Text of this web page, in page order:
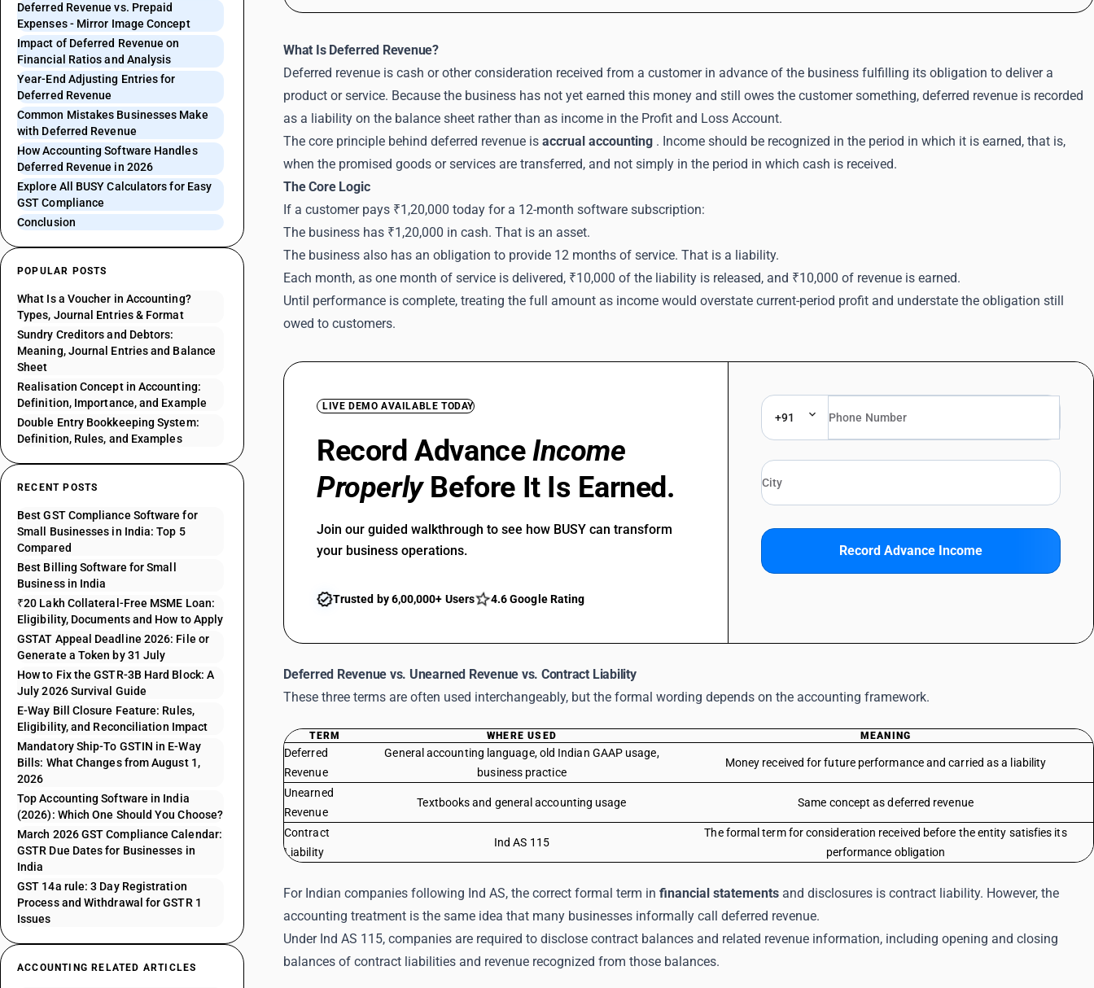
Deferred Revenue vs. Prepaid
Expenses - Mirror Image Concept
Impact of Deferred Revenue on
Financial Ratios and Analysis
Year-End Adjusting Entries for
Deferred Revenue
Common Mistakes Businesses Make
with Deferred Revenue
How Accounting Software Handles
Deferred Revenue in 2026
Explore All BUSY Calculators for Easy
GST Compliance
Conclusion
POPULAR POSTS
What Is a Voucher in Accounting?
Types, Journal Entries & Format
Sundry Creditors and Debtors:
Meaning, Journal Entries and Balance
Sheet
Realisation Concept in Accounting:
Definition, Importance, and Example
Double Entry Bookkeeping System:
Definition, Rules, and Examples
RECENT POSTS
Best GST Compliance Software for
Small Businesses in India: Top 5
Compared
Best Billing Software for Small
Business in India
₹20 Lakh Collateral-Free MSME Loan:
Eligibility, Documents and How to Apply
GSTAT Appeal Deadline 2026: File or
Generate a Token by 31 July
How to Fix the GSTR-3B Hard Block: A
July 2026 Survival Guide
E-Way Bill Closure Feature: Rules,
Eligibility, and Reconciliation Impact
Mandatory Ship-To GSTIN in E-Way
Bills: What Changes from August 1,
2026
Top Accounting Software in India
(2026): Which One Should You Choose?
March 2026 GST Compliance Calendar:
GSTR Due Dates for Businesses in
India
GST 14a rule: 3 Day Registration
Process and Withdrawal for GSTR 1
Issues
ACCOUNTING RELATED ARTICLES
What Is Deferred Revenue?
Deferred revenue is cash or other consideration received from a customer in advance of the business fulfilling its obligation to deliver a
product or service. Because the business has not yet earned this money and still owes the customer something, deferred revenue is recorded
as a liability on the balance sheet rather than as income in the Profit and Loss Account.
The core principle behind deferred revenue is accrual accounting . Income should be recognized in the period in which it is earned, that is,
when the promised goods or services are transferred, and not simply in the period in which cash is received.
The Core Logic
If a customer pays ₹1,20,000 today for a 12-month software subscription:
The business has ₹1,20,000 in cash. That is an asset.
The business also has an obligation to provide 12 months of service. That is a liability.
Each month, as one month of service is delivered, ₹10,000 of the liability is released, and ₹10,000 of revenue is earned.
Until performance is complete, treating the full amount as income would overstate current-period profit and understate the obligation still
owed to customers.
LIVE DEMO AVAILABLE TODAY
Record AdvanceIncome
ProperlyBefore It Is Earned.
Join our guided walkthrough to see how BUSY can transform
your business operations.
Trusted by 6,00,000+ Users 4.6 Google Rating
+91
Record Advance Income
Deferred Revenue vs. Unearned Revenue vs. Contract Liability
These three terms are often used interchangeably, but the formal wording depends on the accounting framework.
TERM WHERE USED MEANING
Deferred
Revenue
General accounting language, old Indian GAAP usage,
business practice
Money received for future performance and carried as a liability
Unearned
Revenue
Textbooks and general accounting usage Same concept as deferred revenue
Contract
Liability
Ind AS 115
The formal term for consideration received before the entity satisfies its
performance obligation
For Indian companies following Ind AS, the correct formal term in financial statements and disclosures is contract liability. However, the
accounting treatment is the same idea that many businesses informally call deferred revenue.
Under Ind AS 115, companies are required to disclose contract balances and related revenue information, including opening and closing
balances of contract liabilities and revenue recognized from those balances.